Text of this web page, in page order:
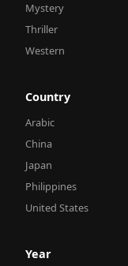
Mystery
Thriller
Western
Country
Arabic
China
Japan
Philippines
United States
Year